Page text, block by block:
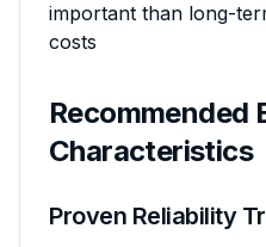
important than long-
costs
Recommended
Characteristics
Proven Reliability